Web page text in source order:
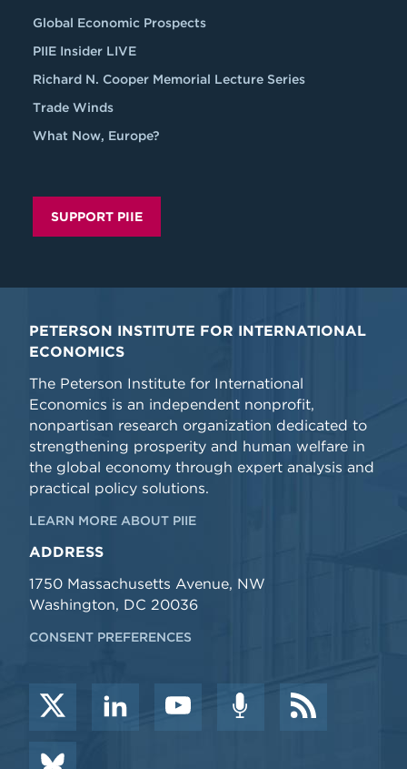
Global Economic Prospects
PIIE Insider LIVE
Richard N. Cooper Memorial Lecture Series
Trade Winds
What Now, Europe?
SUPPORT PIIE
PETERSON INSTITUTE FOR INTERNATIONAL
ECONOMICS
The Peterson Institute for International
Economics is an independent nonprofit,
nonpartisan research organization dedicated to
strengthening prosperity and human welfare in
the global economy through expert analysis and
practical policy solutions.
LEARN MORE ABOUT PIIE
ADDRESS
1750 Massachusetts Avenue, NW
Washington, DC 20036
CONSENT PREFERENCES